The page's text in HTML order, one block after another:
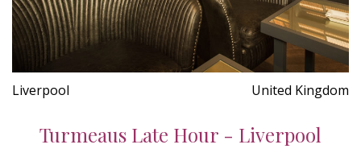
Liverpool United Kingdom
Turmeaus Late Hour - Liverpool